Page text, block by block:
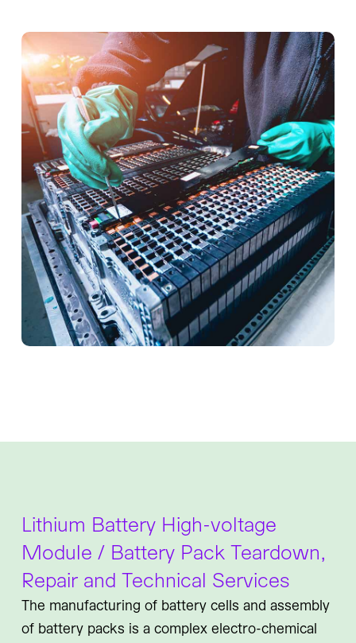
Lithium Battery High-voltage
Module / Battery Pack Teardown,
Repair and Technical Services
The manufacturing of battery cells and assembly
of battery packs is a complex electro-chemical